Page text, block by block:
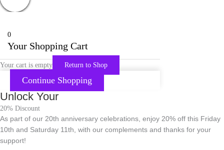
0
Your Shopping Cart
Your cart is empty Return to Shop
Continue Shopping
Unlock Your
20% Discount
As part of our 20th anniversary celebrations, enjoy 20% off this Friday
10th and Saturday 11th, with our complements and thanks for your
support!